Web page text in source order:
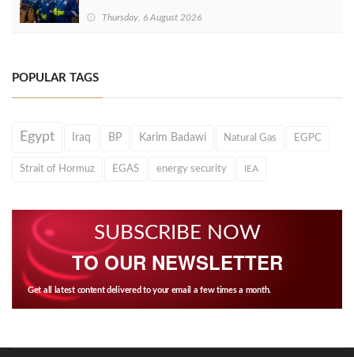
Thursday, 6 August 2026
POPULAR TAGS
Egypt Iraq BP Karim Badawi Natural Gas EGPC
Strait of Hormuz EGAS energy security IEA
SUBSCRIBE NOW
TO OUR NEWSLETTER
Get all latest content delivered to your email a few times a month.